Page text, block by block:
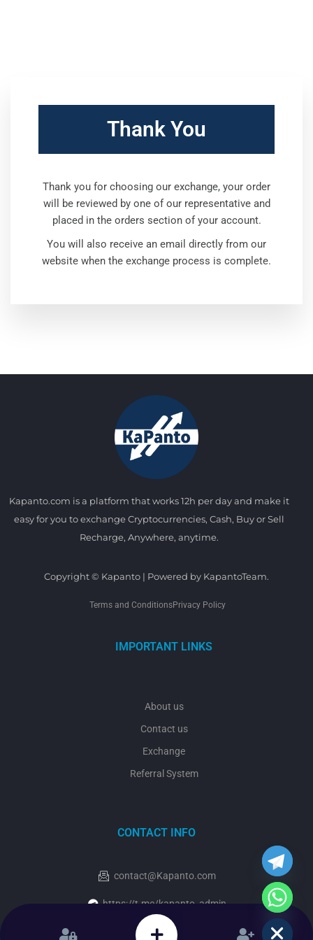
Thank You
Thank you for choosing our exchange, your order
will be reviewed by one of our representative and
placed in the orders section of your account.
You will also receive an email directly from our
website when the exchange process is complete.
Kapanto.com is a platform that works 12h per day and make it
easy for you to exchange Cryptocurrencies, Cash, Buy or Sell
Recharge, Anywhere, anytime.
Copyright © Kapanto | Powered by KapantoTeam.
Terms and ConditionsPrivacy Policy
IMPORTANT LINKS
About us
Contact us
Exchange
Referral System
CONTACT INFO
contact@Kapanto.com
https://t.me/kapanto_admin
H
i
d
e
c
h